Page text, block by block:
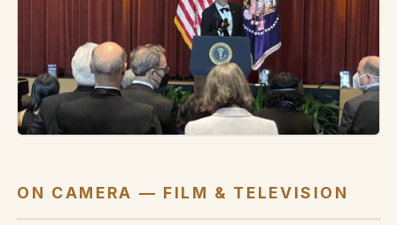
ON CAMERA — FILM & TELEVISION